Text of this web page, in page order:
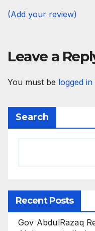
(Add your review)
Leave a
You must be logged in
Search
Recent Posts
Gov AbdulRazaq